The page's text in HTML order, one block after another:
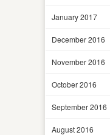
January 2017
December 2016
November 2016
October 2016
September 2016
August 2016